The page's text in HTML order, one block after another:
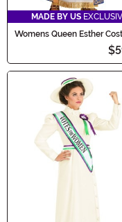
MADE BY US
Womens Queen Esther